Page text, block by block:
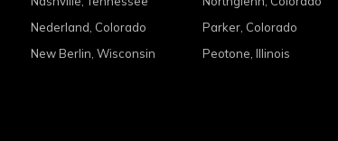
Nederland, Colorado
New Berlin, Wisconsin
Parker, Colorado
Peotone, Illinois